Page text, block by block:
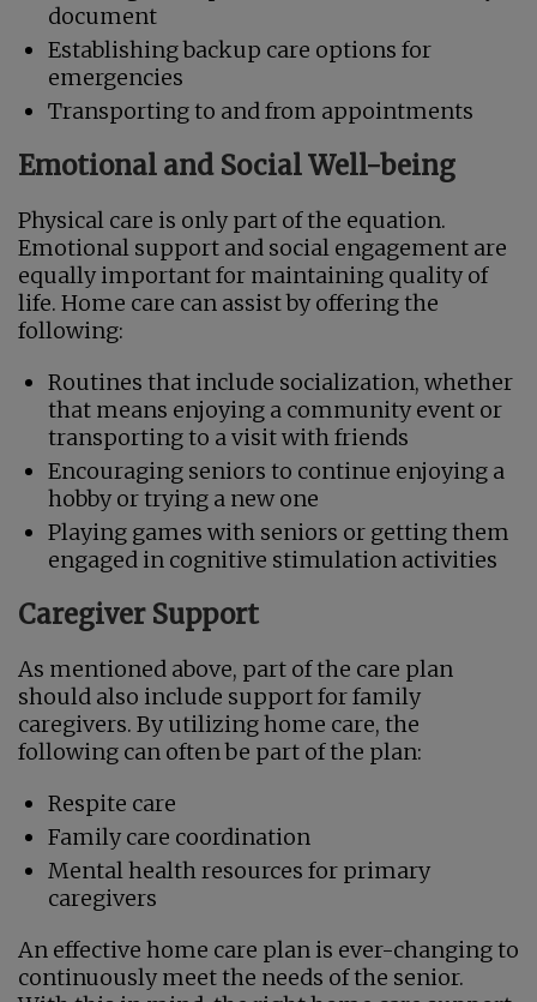
document
Establishing backup care options for
emergencies
Transporting to and from appointments
Emotional and Social Well-being
Physical care is only part of the equation.
Emotional support and social engagement are
equally important for maintaining quality of
life. Home care can assist by offering the
following:
Routines that include socialization, whether
that means enjoying a community event or
transporting to a visit with friends
Encouraging seniors to continue enjoying a
hobby or trying a new one
Playing games with seniors or getting them
engaged in cognitive stimulation activities
Caregiver Support
As mentioned above, part of the care plan
should also include support for family
caregivers. By utilizing home care, the
following can often be part of the plan:
Respite care
Family care coordination
Mental health resources for primary
caregivers
An effective home care plan is ever-changing to
continuously meet the needs of the senior.